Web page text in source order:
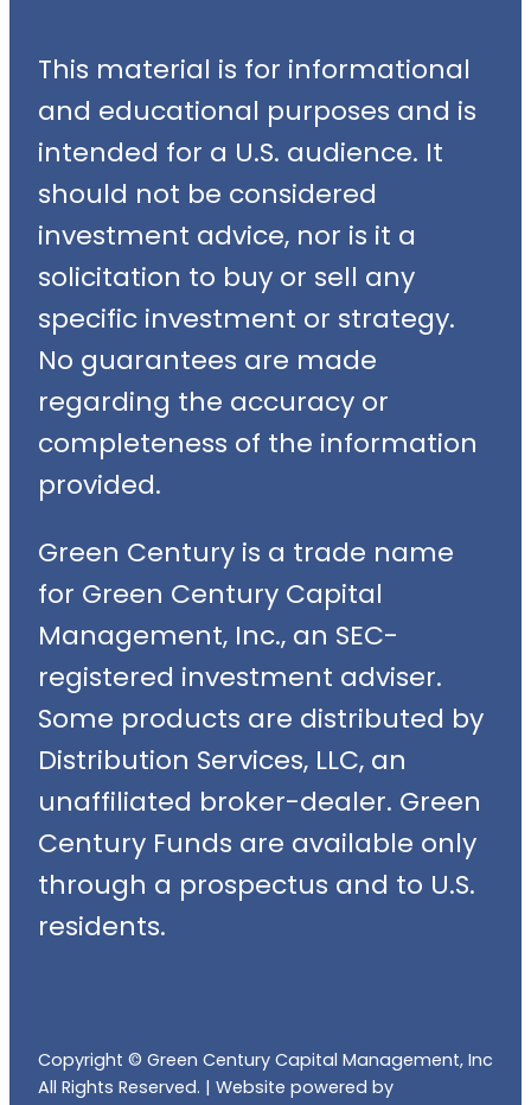
This material is for informational
and educational purposes and is
intended for a U.S. audience. It
should not be considered
investment advice, nor is it a
solicitation to buy or sell any
specific investment or strategy.
No guarantees are made
regarding the accuracy or
completeness of the information
provided.
Green Century is a trade name
for Green Century Capital
Management, Inc., an SEC-
registered investment adviser.
Some products are distributed by
Distribution Services, LLC, an
unaffiliated broker-dealer. Green
Century Funds are available only
through a prospectus and to U.S.
residents.
Copyright © Green Century Capital Management, Inc
All Rights Reserved. | Website powered by